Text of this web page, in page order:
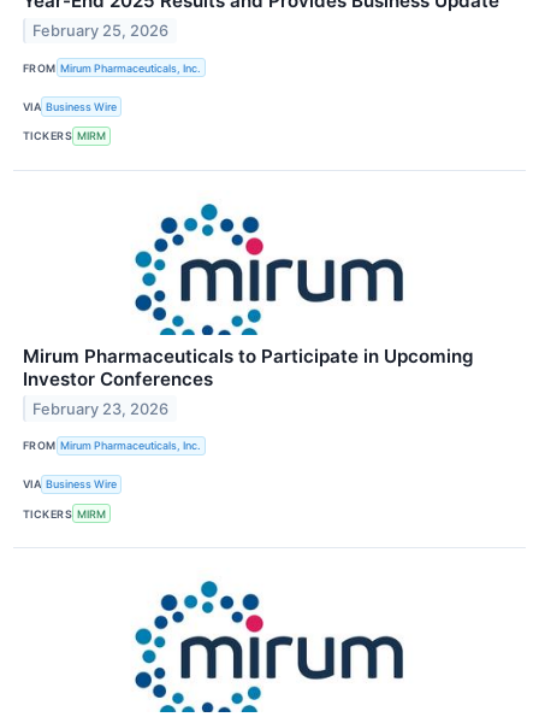
February 25, 2026
FROM Mirum Pharmaceuticals, Inc.
VIA Business Wire
TICKERS MIRM
Mirum Pharmaceuticals to Participate in Upcoming
Investor Conferences
February 23, 2026
FROM Mirum Pharmaceuticals, Inc.
VIA Business Wire
TICKERS MIRM